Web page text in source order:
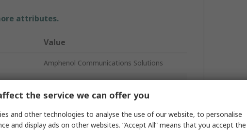
attributes.
Value
Amphenol Communications Solutions
SD Card Connector
Push-Push
the service we can offer you
and other technologies to analyse the use of our website, to personalise
and display ads on other websites. “Accept All” means that you accept the